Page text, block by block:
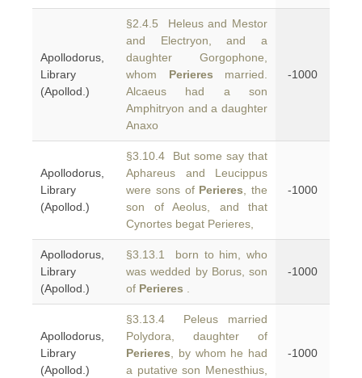
Apollodorus,
Library
(Apollod.)
§2.4.5 Heleus and Mestor
and Electryon, and a
daughter Gorgophone,
whom Perieres married.
Alcaeus had a son
Amphitryon and a daughter
Anaxo
-1000
Apollodorus,
Library
(Apollod.)
§3.10.4 But some say that
Aphareus and Leucippus
were sons of Perieres , the
son of Aeolus, and that
Cynortes begat Perieres,
-1000
Apollodorus,
Library
(Apollod.)
§3.13.1 born to him, who
was wedded by Borus, son
of Perieres
-1000
Apollodorus,
Library
(Apollod.)
§3.13.4 Peleus married
Polydora, daughter of
Perieres , by whom he had
a putative son Menesthius,
-1000